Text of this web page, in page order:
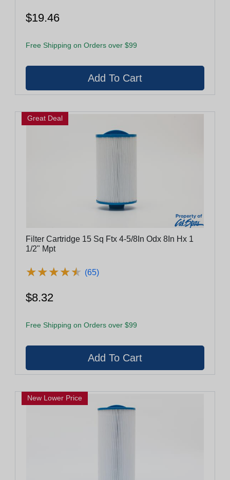
$19.46
Free Shipping on Orders over $99
Great Deal
Filter Cartridge 15 Sq Ftx 4-5/8In Odx 8In Hx 1
1/2" Mpt
★★★★★
★★★★★ (65)
$8.32
Free Shipping on Orders over $99
New Lower Price